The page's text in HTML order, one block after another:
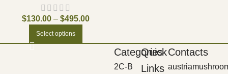
$130.00 – $495.00
Select options
Categories
2C-B
Quick
Links
Contacts